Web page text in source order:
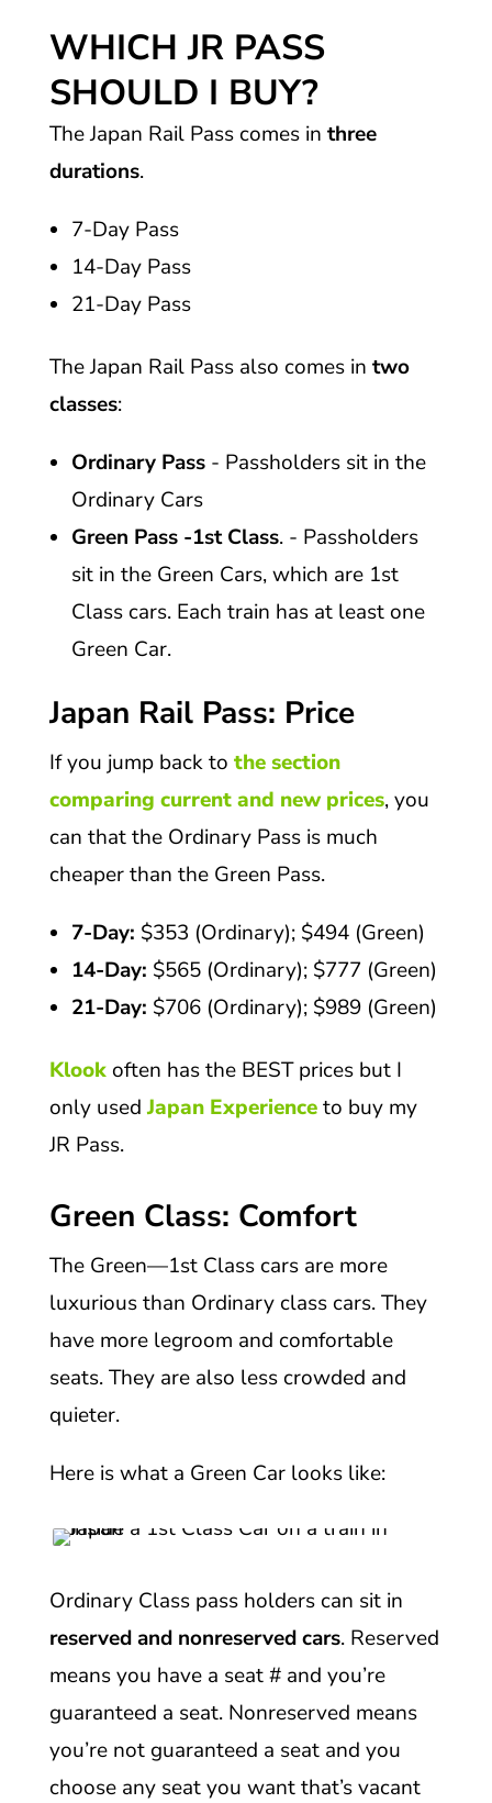
WHICH JR PASS
SHOULD I BUY?
The Japan Rail Pass comes in three
durations.
7-Day Pass
14-Day Pass
21-Day Pass
The Japan Rail Pass also comes in two
classes:
Ordinary Pass - Passholders sit in the
Ordinary Cars
Green Pass -1st Class. - Passholders
sit in the Green Cars, which are 1st
Class cars. Each train has at least one
Green Car.
Japan Rail Pass: Price
If you jump back to the section
comparing current and new prices, you
can that the Ordinary Pass is much
cheaper than the Green Pass.
7-Day: $353 (Ordinary); $494 (Green)
14-Day: $565 (Ordinary); $777 (Green)
21-Day: $706 (Ordinary); $989 (Green)
Klookoften has the BEST prices but I
only usedJapan Experienceto buy my
JR Pass.
Green Class: Comfort
The Green—1st Class cars are more
luxurious than Ordinary class cars. They
have more legroom and comfortable
seats. They are also less crowded and
quieter.
Here is what a Green Car looks like:
Ordinary Class pass holders can sit in
reserved and nonreserved cars. Reserved
means you have a seat # and you’re
guaranteed a seat. Nonreserved means
you’re not guaranteed a seat and you
choose any seat you want that’s vacant